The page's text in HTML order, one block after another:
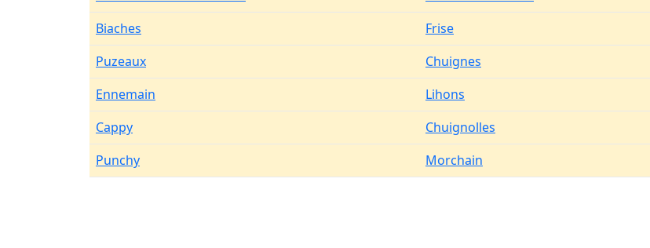
Biaches
Frise
Puzeaux
Chuignes
Ennemain
Lihons
Cappy
Chuignolles
Punchy
Morchain